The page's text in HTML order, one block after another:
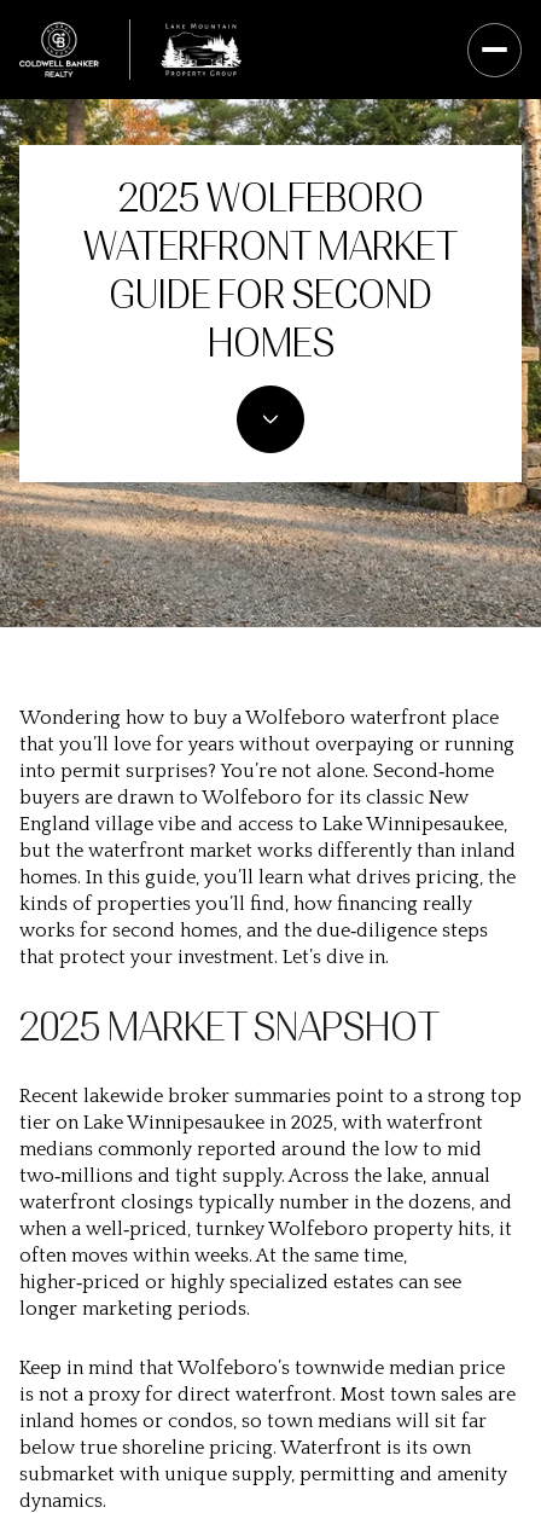
2025 WOLFEBORO
WATERFRONT MARKET
GUIDE FOR SECOND
HOMES
Wondering how to buy a Wolfeboro waterfront place
that you’ll love for years without overpaying or running
into permit surprises? You’re not alone. Second‑home
buyers are drawn to Wolfeboro for its classic New
England village vibe and access to Lake Winnipesaukee,
but the waterfront market works differently than inland
homes. In this guide, you’ll learn what drives pricing, the
kinds of properties you’ll find, how financing really
works for second homes, and the due‑diligence steps
that protect your investment. Let’s dive in.
2025 MARKET SNAPSHOT
Recent lakewide broker summaries point to a strong top
tier on Lake Winnipesaukee in 2025, with waterfront
medians commonly reported around the low to mid
two‑millions and tight supply. Across the lake, annual
waterfront closings typically number in the dozens, and
when a well‑priced, turnkey Wolfeboro property hits, it
often moves within weeks. At the same time,
higher‑priced or highly specialized estates can see
longer marketing periods.
Keep in mind that Wolfeboro’s townwide median price
is not a proxy for direct waterfront. Most town sales are
inland homes or condos, so town medians will sit far
below true shoreline pricing. Waterfront is its own
submarket with unique supply, permitting and amenity
dynamics.